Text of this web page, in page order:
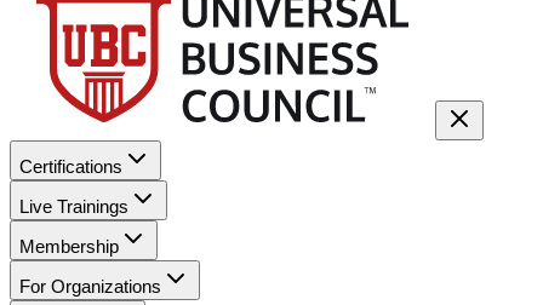
Certifications
Live Trainings
Membership
For Organizations